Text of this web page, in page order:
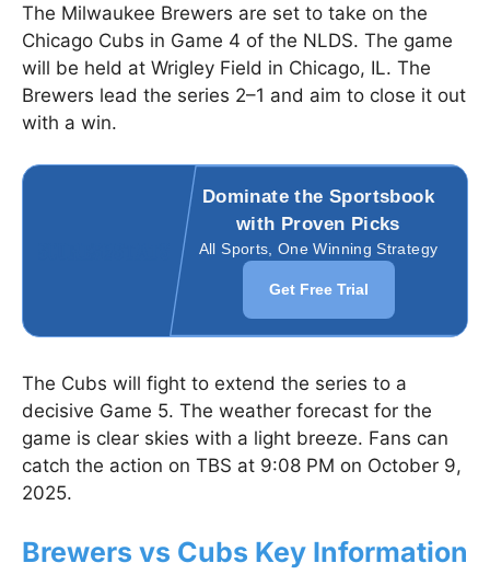
The Milwaukee Brewers are set to take on the
Chicago Cubs in Game 4 of the NLDS. The game
will be held at Wrigley Field in Chicago, IL. The
Brewers lead the series 2–1 and aim to close it out
with a win.
Dominate the Sportsbook
with Proven Picks
All Sports, One Winning Strategy
Get Free Trial
The Cubs will fight to extend the series to a
decisive Game 5. The weather forecast for the
game is clear skies with a light breeze. Fans can
catch the action on TBS at 9:08 PM on October 9,
2025.
Brewers vs Cubs Key Information